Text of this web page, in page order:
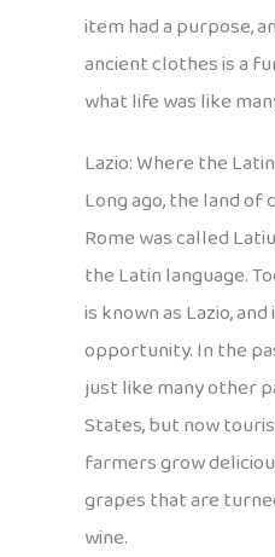
item had a purpose,
ancient clothes is a
what life was like
Lazio: Where the
Long ago, the land
Rome was called
the Latin language.
is known as Lazio,
opportunity. In the
just like many other
States, but now
farmers grow
grapes that are
wine.